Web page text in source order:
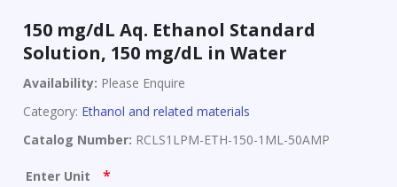
150 mg/dL Aq. Ethanol Standard
Solution, 150 mg/dL in Water
Availability: Please Enquire
Category: Ethanol and related materials
Catalog Number: RCLS1LPM-ETH-150-1ML-50AMP
Enter Unit *